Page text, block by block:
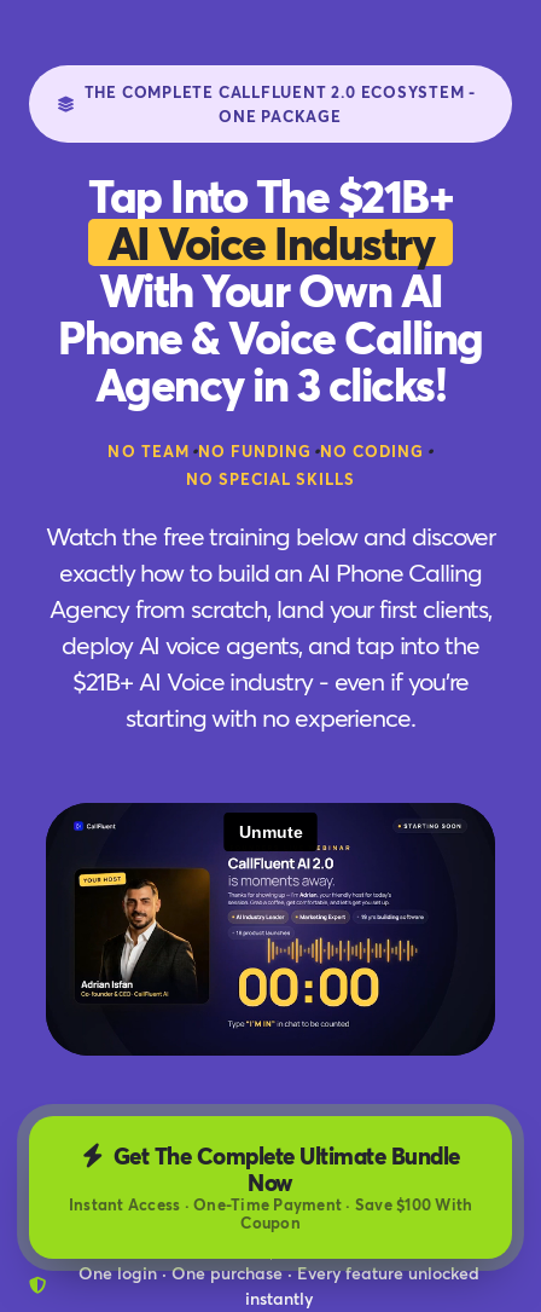
THE COMPLETE CALLFLUENT 2.0 ECOSYSTEM -
ONE PACKAGE
Tap Into The $21B+
AI Voice Industry
With Your Own AI
Phone & Voice Calling
Agency in 3 clicks!
NO TEAM •NO FUNDING •NO CODING •
NO SPECIAL SKILLS
Watch the free training below and discover
exactly how to build an AI Phone Calling
Agency from scratch, land your first clients,
deploy AI voice agents, and tap into the
$21B+ AI Voice industry - even if you're
starting with no experience.
Get The Complete Ultimate Bundle
Now
Instant Access · One-Time Payment · Save $100 With
Coupon
One login · One purchase · Every feature unlocked
instantly